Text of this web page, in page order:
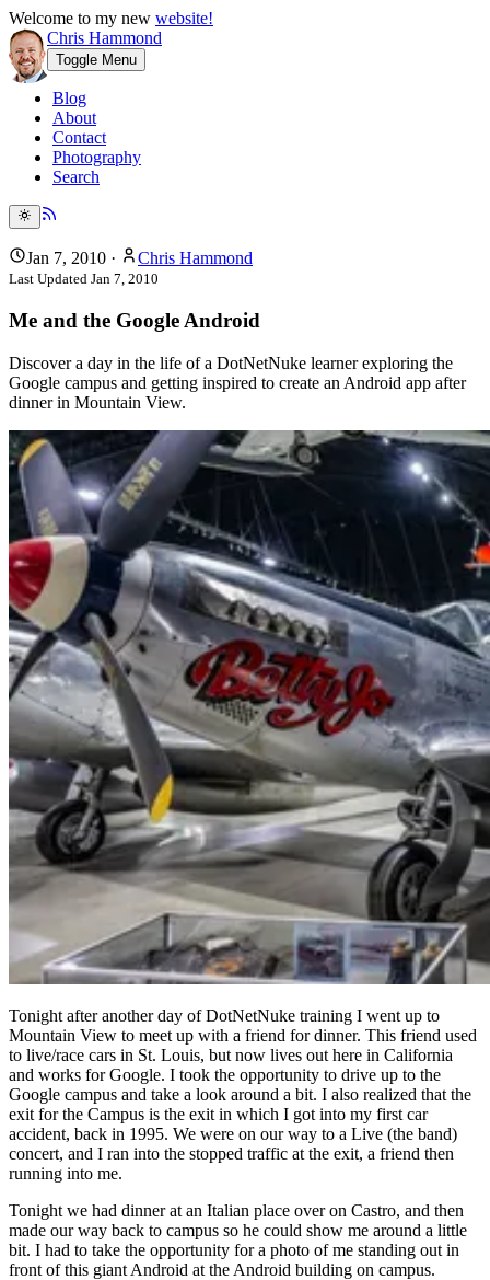
Welcome to my new website!
Chris Hammond
Toggle Menu
Blog
About
Contact
Photography
Search
Jan 7, 2010 · Chris Hammond
Last Updated Jan 7, 2010
Me and the Google Android
Discover a day in the life of a DotNetNuke learner exploring the
Google campus and getting inspired to create an Android app after
dinner in Mountain View.
Tonight after another day of DotNetNuke training I went up to
Mountain View to meet up with a friend for dinner. This friend used
to live/race cars in St. Louis, but now lives out here in California
and works for Google. I took the opportunity to drive up to the
Google campus and take a look around a bit. I also realized that the
exit for the Campus is the exit in which I got into my first car
accident, back in 1995. We were on our way to a Live (the band)
concert, and I ran into the stopped traffic at the exit, a friend then
running into me.
Tonight we had dinner at an Italian place over on Castro, and then
made our way back to campus so he could show me around a little
bit. I had to take the opportunity for a photo of me standing out in
front of this giant Android at the Android building on campus.